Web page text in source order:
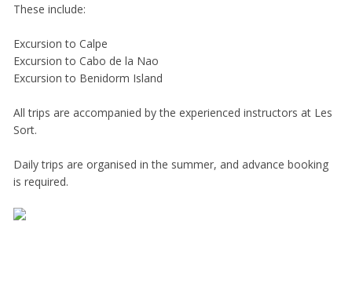
These include:
Excursion to Calpe
Excursion to Cabo de la Nao
Excursion to Benidorm Island
All trips are accompanied by the experienced instructors at Les
Sort.
Daily trips are organised in the summer, and advance booking
is required.